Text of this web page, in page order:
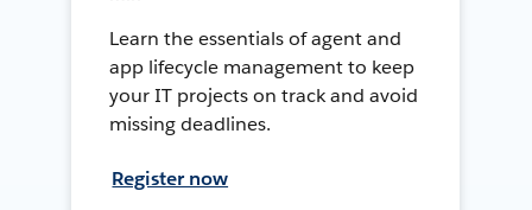
Learn the essentials of agent and
app lifecycle management to keep
your IT projects on track and avoid
missing deadlines.
Register now